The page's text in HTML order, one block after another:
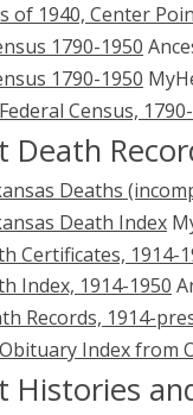
of 1940, Center
1790-1950
1790-1950
Census,
Death
Deaths
Death Index
Certificates, 1914-
Index, 1914-1950
Records, 1914-
Index from
Histories